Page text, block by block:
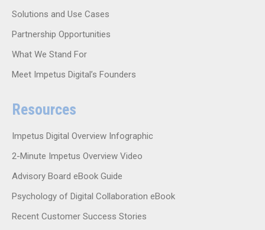
Solutions and Use Cases
Partnership Opportunities
What We Stand For
Meet Impetus Digital’s Founders
Resources
Impetus Digital Overview Infographic
2-Minute Impetus Overview Video
Advisory Board eBook Guide
Psychology of Digital Collaboration eBook
Recent Customer Success Stories